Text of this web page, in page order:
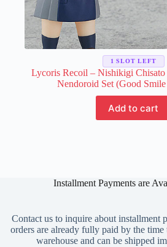
Lycoris Recoil – Nishikigi
Nendoroid Set (Good
Add to cart
1 SLOT LEFT
Installment Payments are
Contact us to inquire about installment
orders are already fully paid by the time
warehouse and can be shipped